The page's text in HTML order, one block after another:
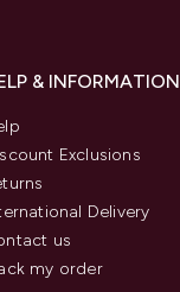
& INFORMATION
Exclusions
Delivery
us
my order